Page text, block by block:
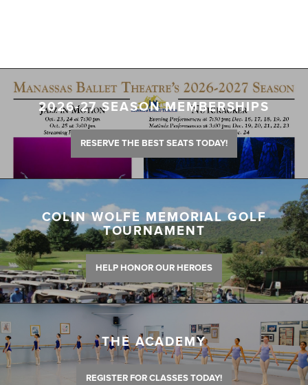
2026-27 SEASON MEMBERSHIPS
RESERVE THE BEST SEATS TODAY!
COLIN WOLFE MEMORIAL GOLF
TOURNAMENT
HELP HONOR OUR HEROES
THE ACADEMY
REGISTER FOR CLASSES TODAY!